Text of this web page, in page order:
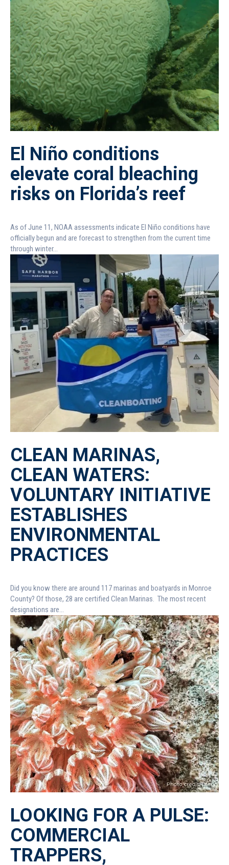
El Niño conditions
elevate coral bleaching
risks on Florida’s reef
As of June 11, NOAA assessments indicate El Niño conditions have
officially begun and are forecast to strengthen from the current time
through winter...
CLEAN MARINAS,
CLEAN WATERS:
VOLUNTARY INITIATIVE
ESTABLISHES
ENVIRONMENTAL
PRACTICES
Did you know there are around 117 marinas and boatyards in Monroe
County? Of those, 28 are certified Clean Marinas. The most recent
designations are...
LOOKING FOR A PULSE:
COMMERCIAL
TRAPPERS,